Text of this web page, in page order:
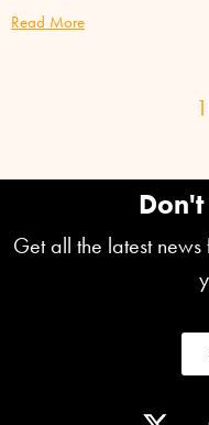
Read More
1
Get all the latest